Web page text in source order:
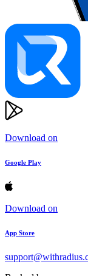
Download on
Google Play
Download on
App Store